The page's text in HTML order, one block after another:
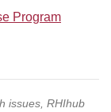
Program
issues, RHIhub